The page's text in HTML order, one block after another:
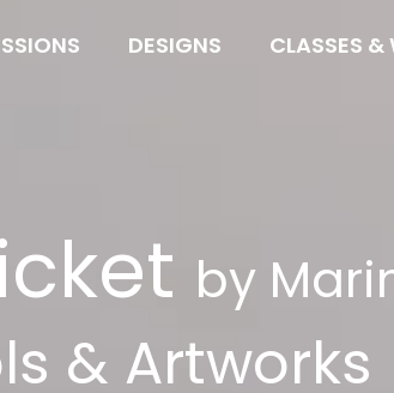
DESIGNS CLASSES &
by
& Artworks